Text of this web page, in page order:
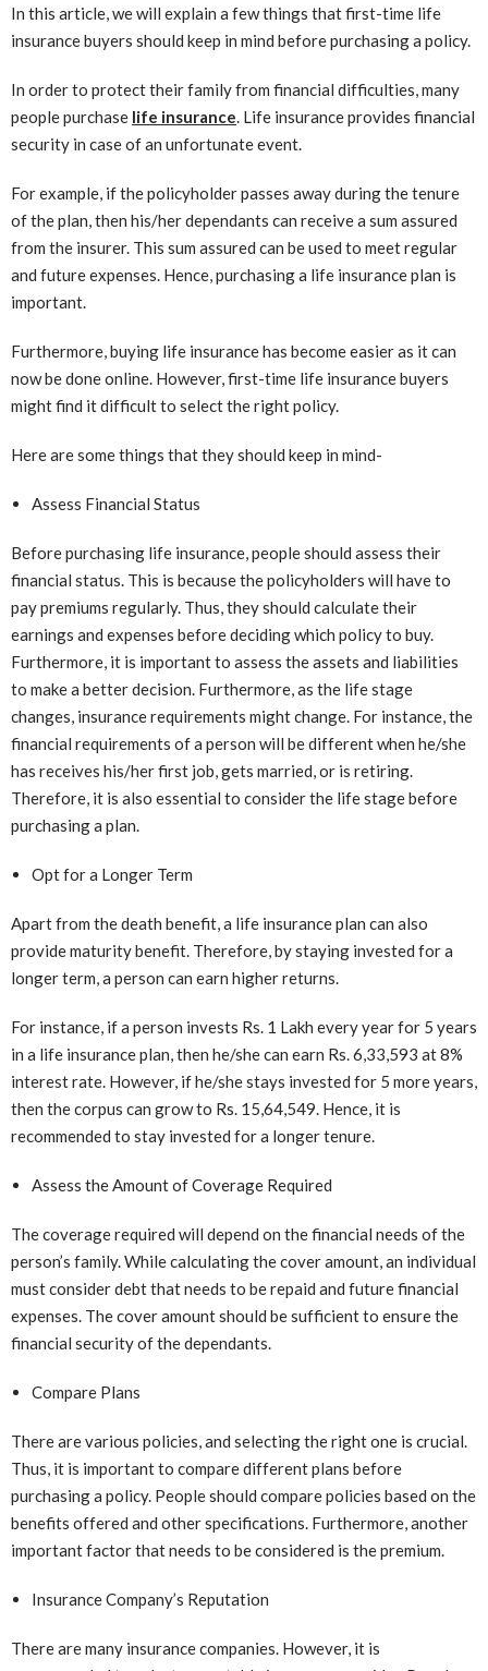
In this article, we will explain a few things that first-time life
insurance buyers should keep in mind before purchasing a policy.
In order to protect their family from financial difficulties, many
people purchase life insurance. Life insurance provides financial
security in case of an unfortunate event.
For example, if the policyholder passes away during the tenure
of the plan, then his/her dependants can receive a sum assured
from the insurer. This sum assured can be used to meet regular
and future expenses. Hence, purchasing a life insurance plan is
important.
Furthermore, buying life insurance has become easier as it can
now be done online. However, first-time life insurance buyers
might find it difficult to select the right policy.
Here are some things that they should keep in mind-
Assess Financial Status
Before purchasing life insurance, people should assess their
financial status. This is because the policyholders will have to
pay premiums regularly. Thus, they should calculate their
earnings and expenses before deciding which policy to buy.
Furthermore, it is important to assess the assets and liabilities
to make a better decision. Furthermore, as the life stage
changes, insurance requirements might change. For instance, the
financial requirements of a person will be different when he/she
has receives his/her first job, gets married, or is retiring.
Therefore, it is also essential to consider the life stage before
purchasing a plan.
Opt for a Longer Term
Apart from the death benefit, a life insurance plan can also
provide maturity benefit. Therefore, by staying invested for a
longer term, a person can earn higher returns.
For instance, if a person invests Rs. 1 Lakh every year for 5 years
in a life insurance plan, then he/she can earn Rs. 6,33,593 at 8%
interest rate. However, if he/she stays invested for 5 more years,
then the corpus can grow to Rs. 15,64,549. Hence, it is
recommended to stay invested for a longer tenure.
Assess the Amount of Coverage Required
The coverage required will depend on the financial needs of the
person’s family. While calculating the cover amount, an individual
must consider debt that needs to be repaid and future financial
expenses. The cover amount should be sufficient to ensure the
financial security of the dependants.
Compare Plans
There are various policies, and selecting the right one is crucial.
Thus, it is important to compare different plans before
purchasing a policy. People should compare policies based on the
benefits offered and other specifications. Furthermore, another
important factor that needs to be considered is the premium.
Insurance Company’s Reputation
There are many insurance companies. However, it is